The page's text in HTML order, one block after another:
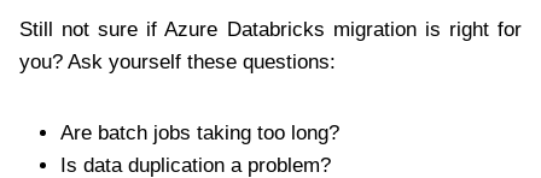
Still not sure if Azure Databricks migration is right for
you? Ask yourself these questions:
Are batch jobs taking too long?
Is data duplication a problem?